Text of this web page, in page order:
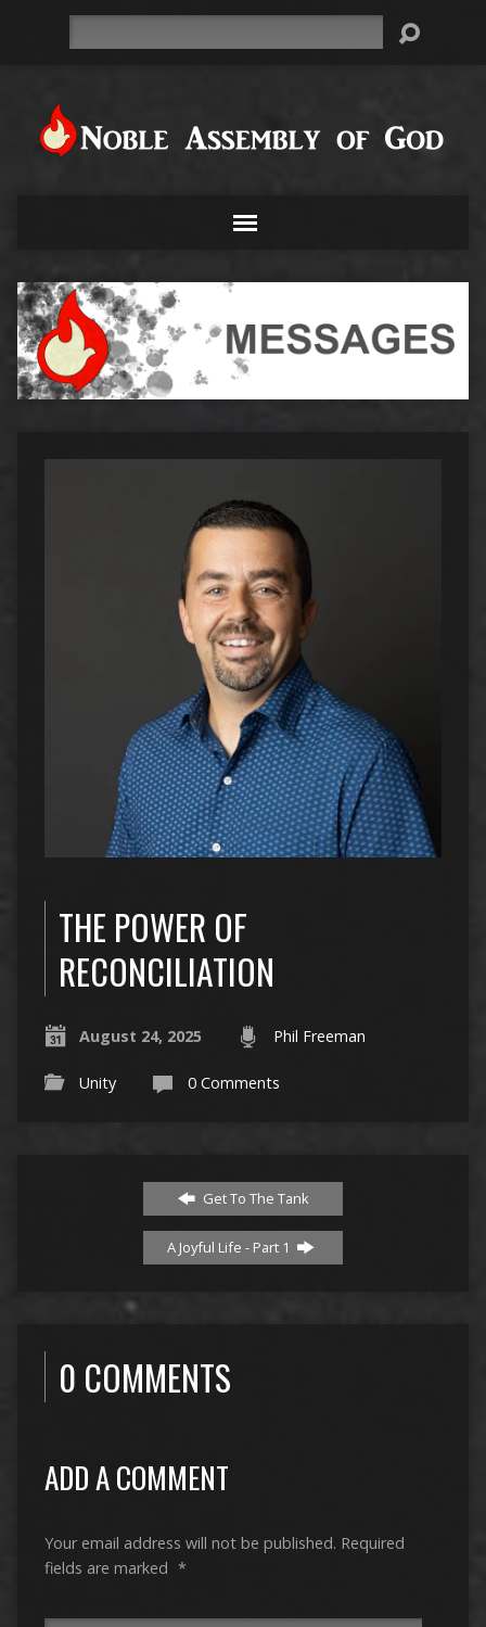
THE POWER OF
RECONCILIATION
August 24, 2025 Phil Freeman
Unity 0 Comments
Get To The Tank
A Joyful Life - Part 1
0 COMMENTS
ADD A COMMENT
Your email address will not be published. Required
fields are marked *